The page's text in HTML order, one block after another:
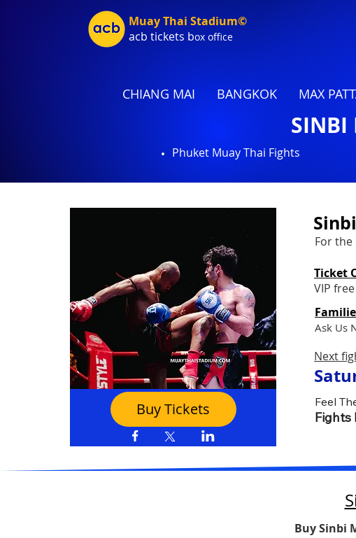
Muay Thai Stadium©
acb tickets box office
CHIANG MAI BANGKOK MAX
SINBI
Phuket Muay Thai Fights
Buy Tickets
For the
Ticket
VIP
Ask Us
Next
Feel
Fights
Buy Sinbi